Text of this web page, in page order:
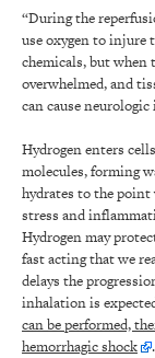
“During the
use oxygen to injure
chemicals, but when
overwhelmed, and
can cause
Hydrogen enters
molecules, forming
hydrates to the
stress and
Hydrogen may
fast acting that we
delays the
inhalation is
can be performed,
hemorrhagic shock